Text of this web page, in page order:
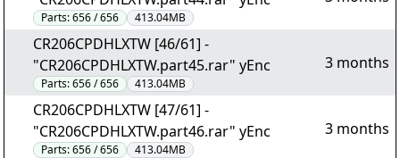
Parts:656 / 656 413.04MB
CR206CPDHLXTW [46/61] -
"CR206CPDHLXTW.part45.rar" yEnc
Parts:656 / 656 413.04MB
3 months
CR206CPDHLXTW [47/61] -
"CR206CPDHLXTW.part46.rar" yEnc
Parts:656 / 656 413.04MB
3 months